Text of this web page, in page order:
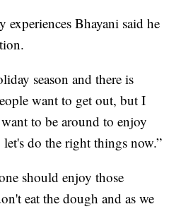
experiences Bhayani said he
season and there is
want to get out, but I
to be around to enjoy
do the right things now.”
should enjoy those
eat the dough and as we